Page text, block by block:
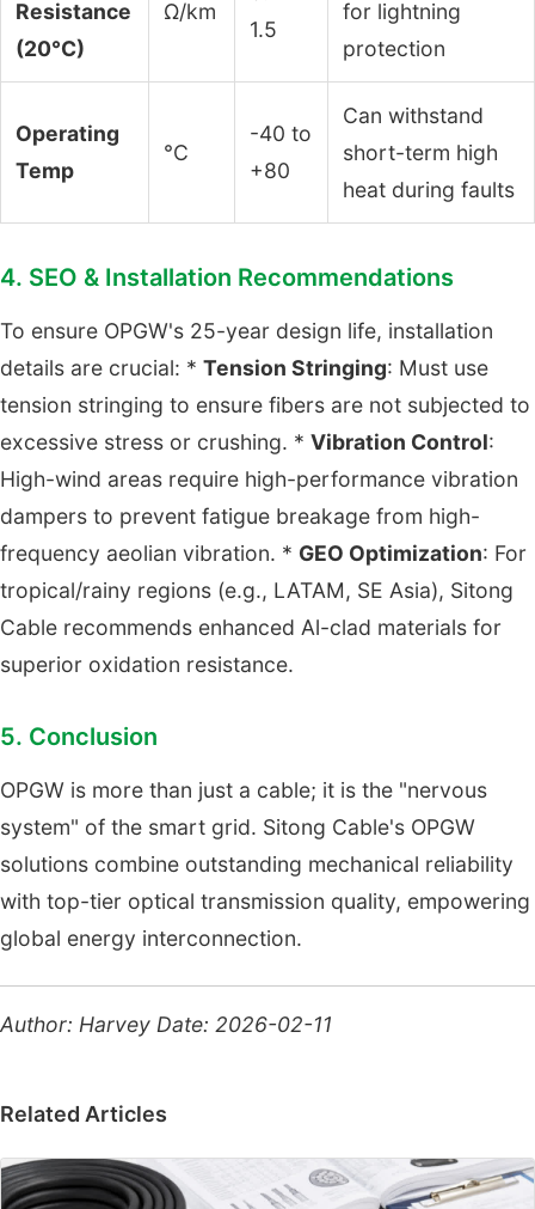
Resistance
(20°C)
Ω/km
1.5
for lightning
protection
Operating
Temp
°C
-40 to
+80
Can withstand
short-term high
heat during faults
4. SEO & Installation Recommendations
To ensure OPGW's 25-year design life, installation
details are crucial: * Tension Stringing: Must use
tension stringing to ensure fibers are not subjected to
excessive stress or crushing. * Vibration Control:
High-wind areas require high-performance vibration
dampers to prevent fatigue breakage from high-
frequency aeolian vibration. * GEO Optimization: For
tropical/rainy regions (e.g., LATAM, SE Asia), Sitong
Cable recommends enhanced Al-clad materials for
superior oxidation resistance.
5. Conclusion
OPGW is more than just a cable; it is the "nervous
system" of the smart grid. Sitong Cable's OPGW
solutions combine outstanding mechanical reliability
with top-tier optical transmission quality, empowering
global energy interconnection.
Author: Harvey Date: 2026-02-11
Related Articles